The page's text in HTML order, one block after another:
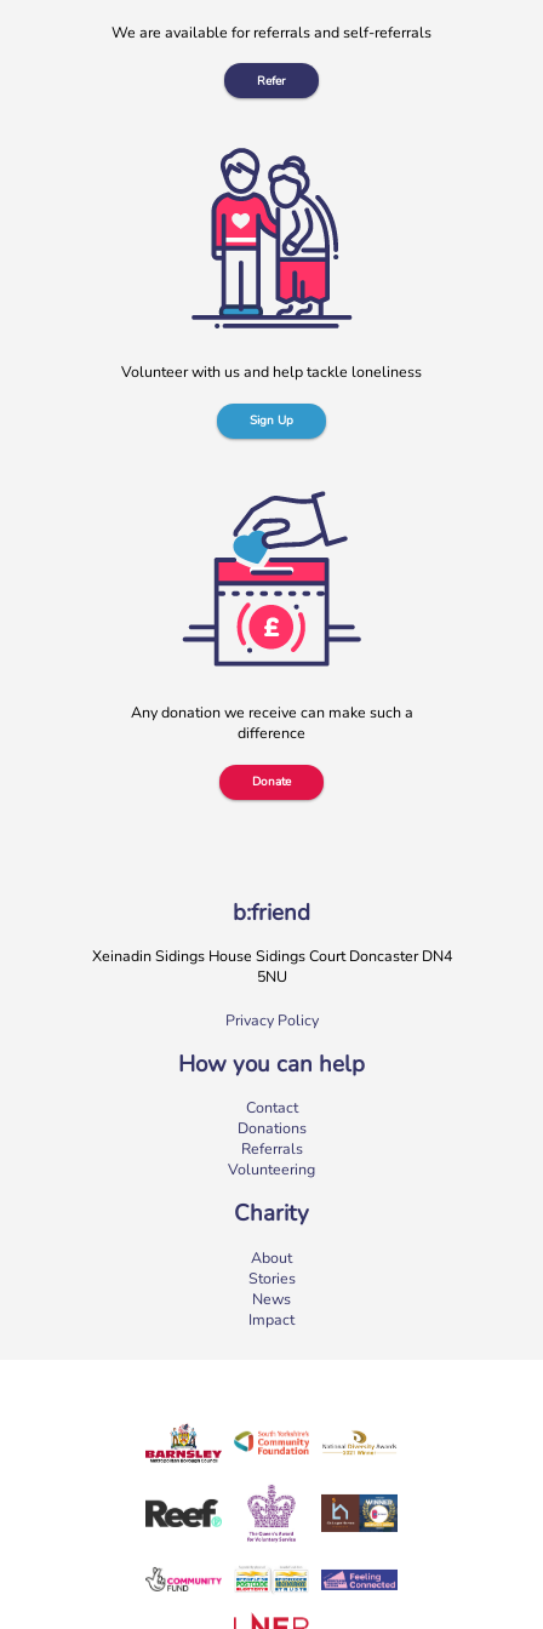
We are available for referrals and self-referrals
Refer
Volunteer with us and help tackle loneliness
Sign Up
Any donation we receive can make such a
difference
Donate
b:friend
Xeinadin Sidings House Sidings Court Doncaster DN4
5NU
Privacy Policy
How you can help
Contact
Donations
Referrals
Volunteering
Charity
About
Stories
News
Impact